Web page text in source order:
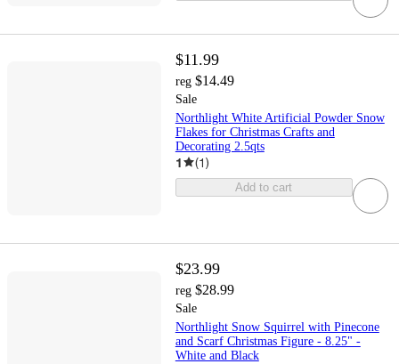
$11.99
reg $14.49
Sale
Northlight White Artificial Powder Snow
Flakes for Christmas Crafts and
Decorating 2.5qts
1 (1)
Add to cart
$23.99
reg $28.99
Sale
Northlight Snow Squirrel with Pinecone
and Scarf Christmas Figure - 8.25" -
White and Black